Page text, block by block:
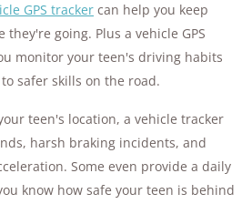
GPS tracker can help you keep
going. Plus a vehicle GPS
monitor your teen's driving habits
safer skills on the road.
teen's location, a vehicle tracker
harsh braking incidents, and
Some even provide a daily
know how safe your teen is behind